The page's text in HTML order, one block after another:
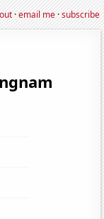
·email me·subscribe